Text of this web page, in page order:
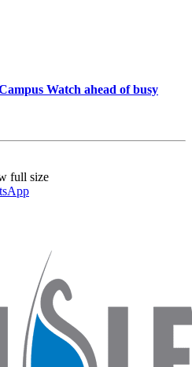
Watch ahead of busy
full size